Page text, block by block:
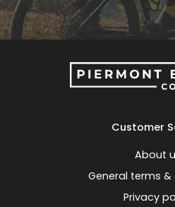
Customer
About
General terms
Privacy